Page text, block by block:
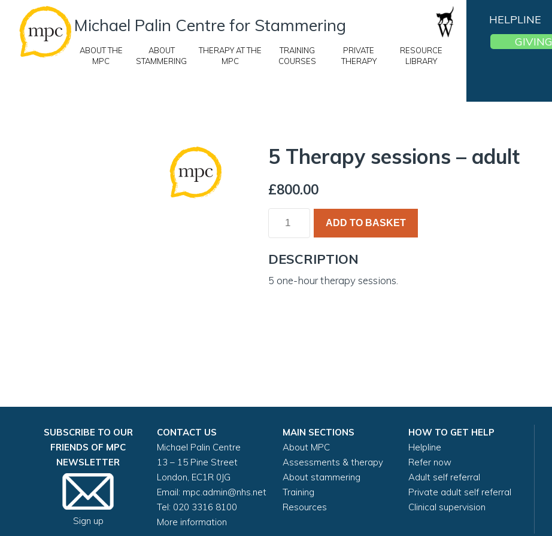
Michael Palin Centre for Stammering
ABOUT THE
MPC
ABOUT
STAMMERING
THERAPY AT THE
MPC
TRAINING
COURSES
PRIVATE
THERAPY
RESOURCE
LIBRARY
HELPLINE
GIVING
5 Therapy sessions – adult
£800.00
ADD TO BASKET
DESCRIPTION
5 one-hour therapy sessions.
SUBSCRIBE TO OUR
FRIENDS OF MPC
NEWSLETTER
Sign up
CONTACT US
Michael Palin Centre
13 – 15 Pine Street
London, EC1R 0JG
Email: mpc.admin@nhs.net
Tel: 020 3316 8100
More information
MAIN SECTIONS
About MPC
Assessments & therapy
About stammering
Training
Resources
HOW TO GET HELP
Helpline
Refer now
Adult self referral
Private adult self referral
Clinical supervision